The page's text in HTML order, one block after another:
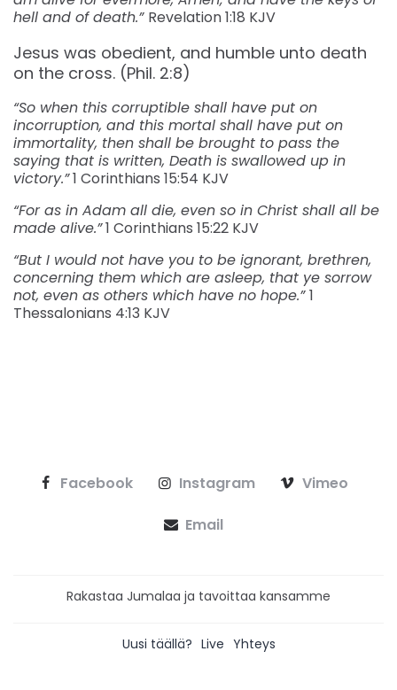
hell and of death.” Revelation‬ ‭1:18‬ ‭KJV‬‬
Jesus was obedient, and humble unto death
on the cross. (Phil. 2:8)
“So when this corruptible shall have put on
incorruption, and this mortal shall have put on
immortality, then shall be brought to pass the
saying that is written, Death is swallowed up in
victory.”1 Corinthians‬ ‭15:54‬ ‭KJV‬‬
“For as in Adam all die, even so in Christ shall all be
made alive.”‭‭1 Corinthians‬ ‭15:22‬ ‭KJV‬‬
“But I would not have you to be ignorant, brethren,
concerning them which are asleep, that ye sorrow
not, even as others which have no hope.”1
Thessalonians‬ ‭4:13‬ ‭KJV‬‬
Facebook Instagram Vimeo
Email
Rakastaa Jumalaa ja tavoittaa kansamme
Uusi täällä? Live Yhteys